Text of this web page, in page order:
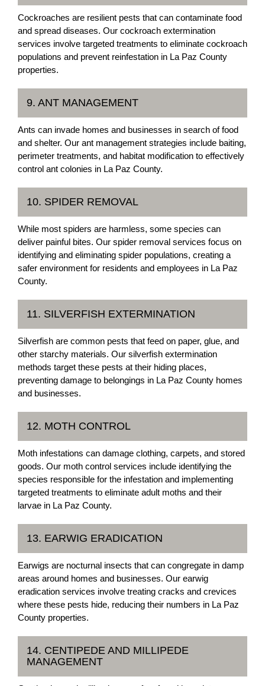
Cockroaches are resilient pests that can contaminate food
and spread diseases. Our cockroach extermination
services involve targeted treatments to eliminate cockroach
populations and prevent reinfestation in La Paz County
properties.
9. ANT MANAGEMENT
Ants can invade homes and businesses in search of food
and shelter. Our ant management strategies include baiting,
perimeter treatments, and habitat modification to effectively
control ant colonies in La Paz County.
10. SPIDER REMOVAL
While most spiders are harmless, some species can
deliver painful bites. Our spider removal services focus on
identifying and eliminating spider populations, creating a
safer environment for residents and employees in La Paz
County.
11. SILVERFISH EXTERMINATION
Silverfish are common pests that feed on paper, glue, and
other starchy materials. Our silverfish extermination
methods target these pests at their hiding places,
preventing damage to belongings in La Paz County homes
and businesses.
12. MOTH CONTROL
Moth infestations can damage clothing, carpets, and stored
goods. Our moth control services include identifying the
species responsible for the infestation and implementing
targeted treatments to eliminate adult moths and their
larvae in La Paz County.
13. EARWIG ERADICATION
Earwigs are nocturnal insects that can congregate in damp
areas around homes and businesses. Our earwig
eradication services involve treating cracks and crevices
where these pests hide, reducing their numbers in La Paz
County properties.
14. CENTIPEDE AND MILLIPEDE
MANAGEMENT